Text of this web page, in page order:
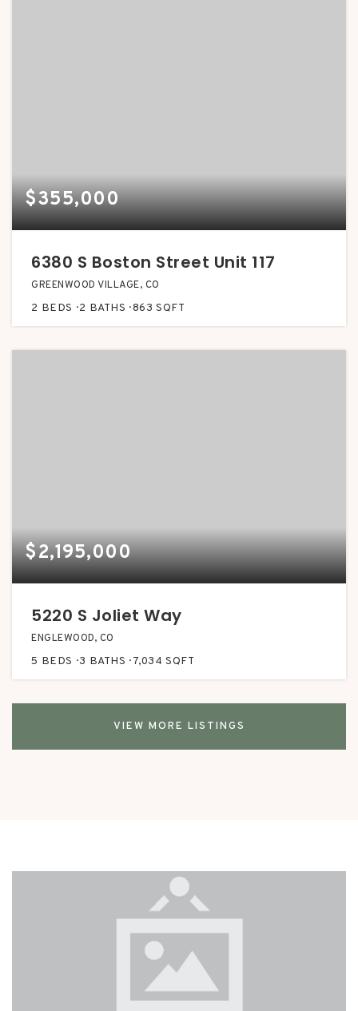
$355,000
6380 S Boston Street Unit 117
GREENWOOD VILLAGE, CO
2 BEDS 2 BATHS 863 SQFT
$2,195,000
5220 S Joliet Way
ENGLEWOOD, CO
5 BEDS 3 BATHS 7,034 SQFT
VIEW MORE LISTINGS